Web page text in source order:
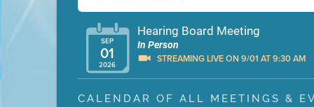
SEP
01
2026
Hearing Board Meeting
In Person
STREAMING LIVE ON 9/01 AT 9:30 AM
Presentation (Part 1 of 3) (5 Mb PDF , 87 pgs )
CALENDAR OF ALL MEETINGS &